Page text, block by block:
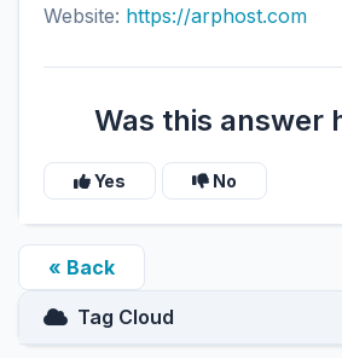
Website: https://arphost.com
Was this answer
Yes No
« Back
Tag Cloud